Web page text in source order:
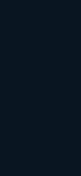
pop up,
Encourage
Maybe that
your
to learn
and relevant.
like the
always